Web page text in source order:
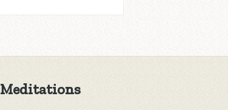
Meditations